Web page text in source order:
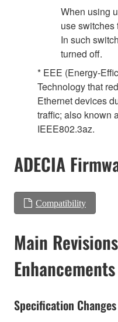
When using
use switches
In such
turned off.
* EEE (Energy-
Technology that
Ethernet devices
traffic; also known
IEEE802.3az.
ADECIA
Compatibility
Main
Enhancements
Specification Changes